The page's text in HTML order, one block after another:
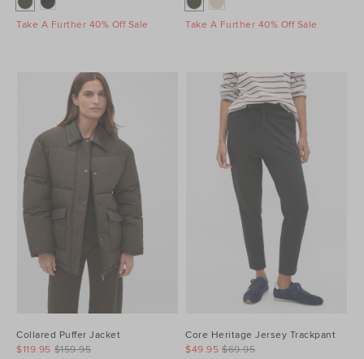
Take A Further 40% Off Sale Take A Further 40% Off Sale
Collared Puffer Jacket
$159.95
$119.95
Core Heritage Jersey Trackpant
$69.95
$49.95